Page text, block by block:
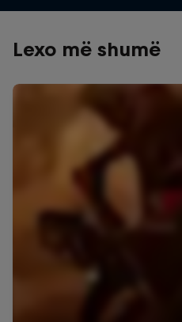
Lexo më shumë